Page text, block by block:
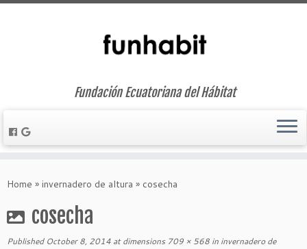
to
Fundación Ecuatoriana del Hábitat
Home » invernadero de altura » cosecha
cosecha
Published October 8, 2014 at dimensions 709 × 568 in invernadero de